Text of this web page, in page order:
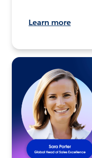
Learn more